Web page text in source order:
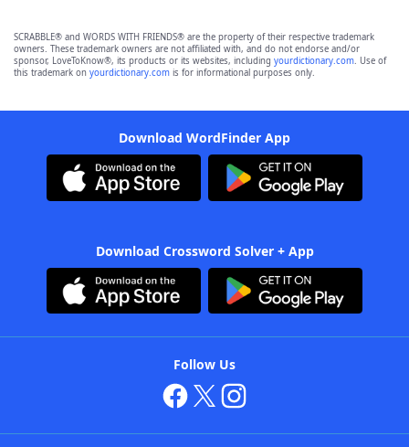
SCRABBLE® and WORDS WITH FRIENDS® are the property of their respective trademark
owners. These trademark owners are not affiliated with, and do not endorse and/or
sponsor, LoveToKnow®, its products or its websites, including yourdictionary.com. Use of
this trademark on yourdictionary.com is for informational purposes only.
Download WordFinder App
Download Crossword Solver + App
Follow Us